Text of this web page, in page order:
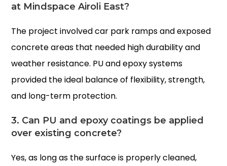
at Mindspace Airoli East?
The project involved car park ramps and exposed
concrete areas that needed high durability and
weather resistance. PU and epoxy systems
provided the ideal balance of flexibility, strength,
and long-term protection.
3. Can PU and epoxy coatings be applied
over existing concrete?
Yes, as long as the surface is properly cleaned,